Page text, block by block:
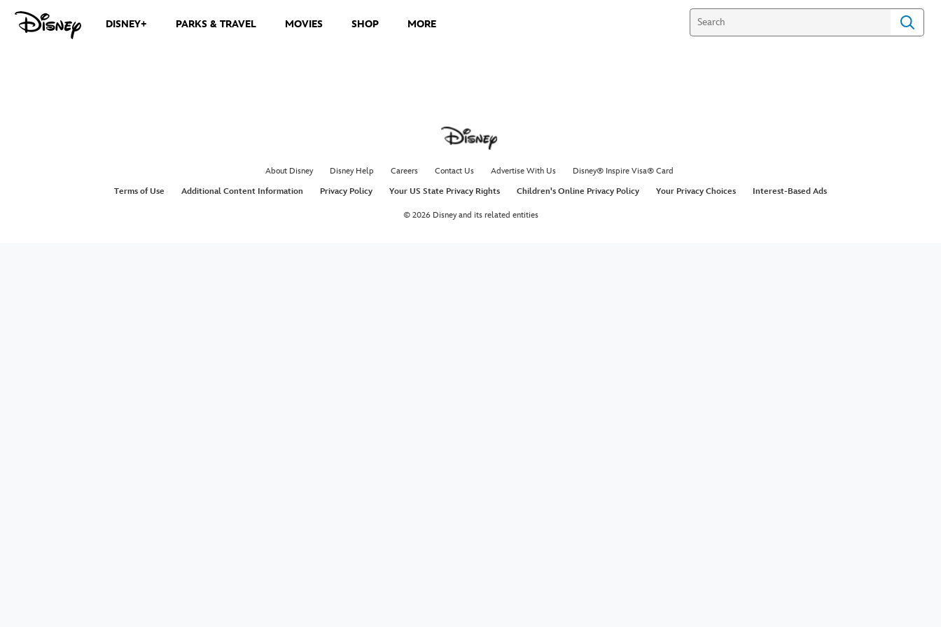
DISNEY+ PARKS & TRAVEL MOVIES SHOP MORE
About Disney Disney Help Careers Contact Us Advertise With Us
Disney® Inspire Visa® Card
Terms of Use
Additional Content Information Privacy Policy Your US State Privacy Rights Children's Online Privacy Policy Your Privacy Choices Interest-Based Ads
© 2026 Disney and its related entities